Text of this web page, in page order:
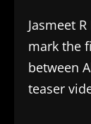
Jasmeet
mark the
between
teaser